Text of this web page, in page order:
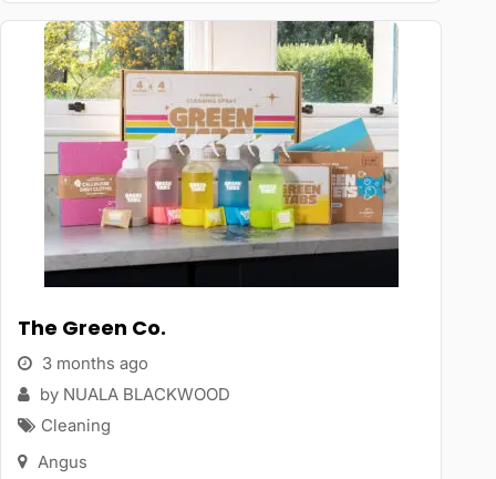
The Green Co.
3 months ago
by NUALA BLACKWOOD
Cleaning
Angus